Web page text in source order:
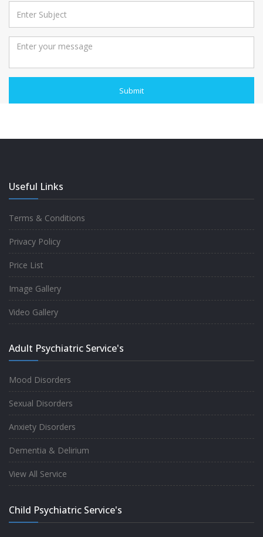
Submit
Useful Links
Terms & Conditions
Privacy Policy
Price List
Image Gallery
Video Gallery
Adult Psychiatric Service's
Mood Disorders
Sexual Disorders
Anxiety Disorders
Dementia & Delirium
View All Service
Child Psychiatric Service's